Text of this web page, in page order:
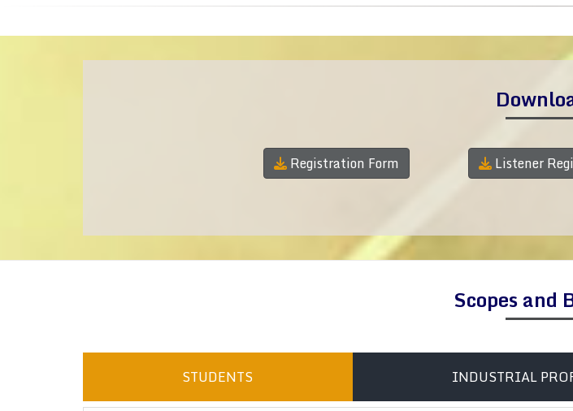
Registration Form Listener
Scopes and
STUDENTS INDUSTRIAL